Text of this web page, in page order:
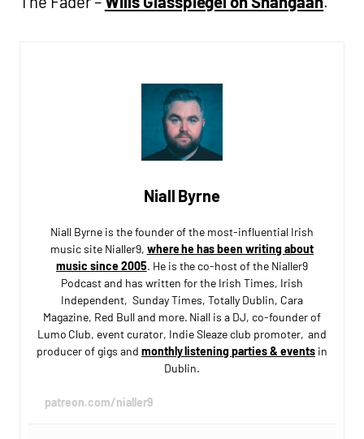
Niall Byrne
Niall Byrne is the founder of the most-influential Irish
music site Nialler9, where he has been writing about
music since 2005. He is the co-host of the Nialler9
Podcast and has written for the Irish Times, Irish
Independent, Sunday Times, Totally Dublin, Cara
Magazine, Red Bull and more. Niall is a DJ, co-founder of
Lumo Club, event curator, Indie Sleaze club promoter, and
producer of gigs and monthly listening parties & eventsin
Dublin.
patreon.com/nialler9